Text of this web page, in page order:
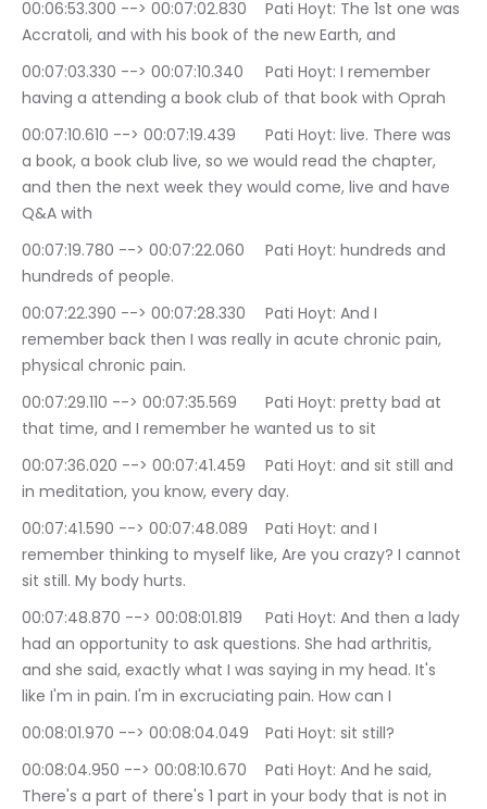
00:06:53.300 --> 00:07:02.830	Pati Hoyt: The 1st one was
Accratoli, and with his book of the new Earth, and
00:07:03.330 --> 00:07:10.340	Pati Hoyt: I remember
having a attending a book club of that book with Oprah
00:07:10.610 --> 00:07:19.439	Pati Hoyt: live. There was
a book, a book club live, so we would read the chapter,
and then the next week they would come, live and have
Q&A with
00:07:19.780 --> 00:07:22.060	Pati Hoyt: hundreds and
hundreds of people.
00:07:22.390 --> 00:07:28.330	Pati Hoyt: And I
remember back then I was really in acute chronic pain,
physical chronic pain.
00:07:29.110 --> 00:07:35.569	Pati Hoyt: pretty bad at
that time, and I remember he wanted us to sit
00:07:36.020 --> 00:07:41.459	Pati Hoyt: and sit still and
in meditation, you know, every day.
00:07:41.590 --> 00:07:48.089	Pati Hoyt: and I
remember thinking to myself like, Are you crazy? I cannot
sit still. My body hurts.
00:07:48.870 --> 00:08:01.819	Pati Hoyt: And then a lady
had an opportunity to ask questions. She had arthritis,
and she said, exactly what I was saying in my head. It's
like I'm in pain. I'm in excruciating pain. How can I
00:08:01.970 --> 00:08:04.049	Pati Hoyt: sit still?
00:08:04.950 --> 00:08:10.670	Pati Hoyt: And he said,
There's a part of there's 1 part in your body that is not in